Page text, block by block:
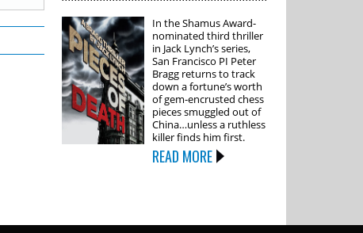
In the Shamus Award-
nominated third thriller
in Jack Lynch’s series,
San Francisco PI Peter
Bragg returns to track
down a fortune’s worth
of gem-encrusted chess
pieces smuggled out of
China…unless a ruthless
killer finds him first.
READ MORE